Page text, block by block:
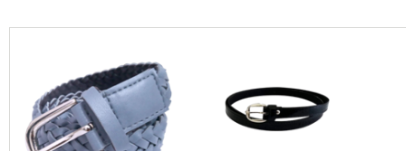
Rs. 16000 - 17000
Rs. 20000 - 21000
Rs. 21000 - 22000
Rs. 22000 - 23000